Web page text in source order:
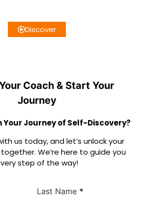
Discover
Coach & Start Your
Journey
Your Journey of Self-Discovery?
us today, and let’s unlock your
We’re here to guide you
step of the way!
Last Name *